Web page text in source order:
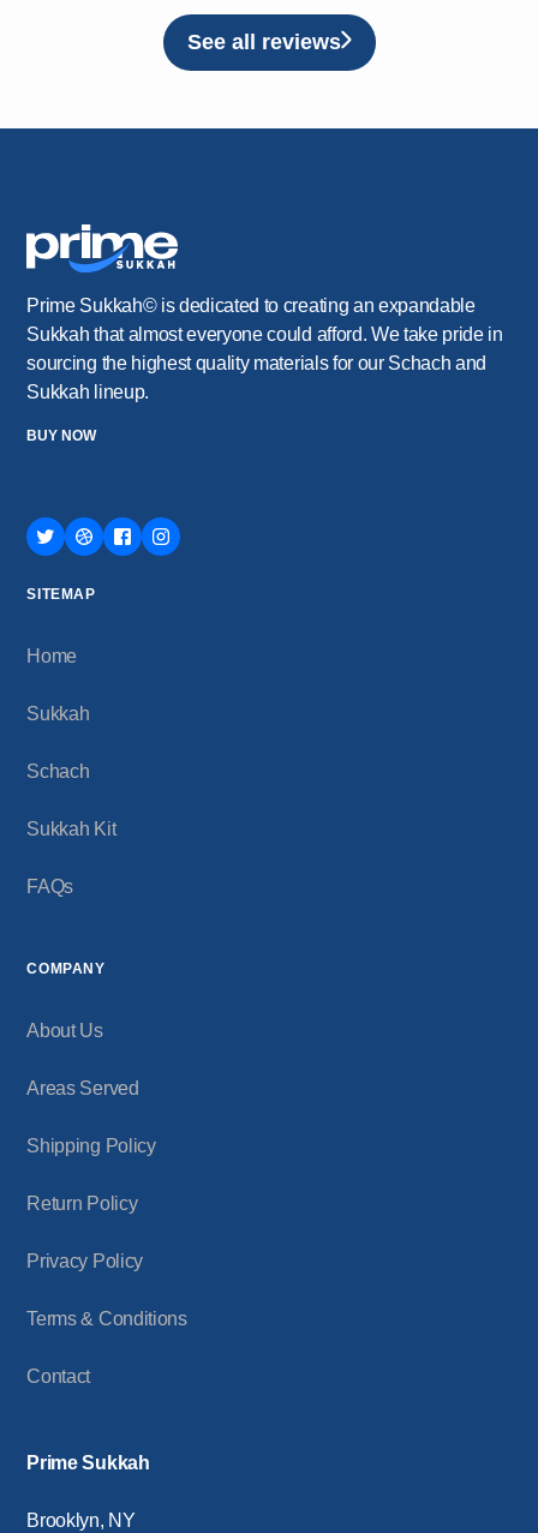
See all reviews
Prime Sukkah© is dedicated to creating an expandable
Sukkah that almost everyone could afford. We take pride in
sourcing the highest quality materials for our Schach and
Sukkah lineup.
BUY NOW
SITEMAP
Home
Sukkah
Schach
Sukkah Kit
FAQs
COMPANY
About Us
Areas Served
Shipping Policy
Return Policy
Privacy Policy
Terms & Conditions
Contact
Prime Sukkah
Brooklyn, NY